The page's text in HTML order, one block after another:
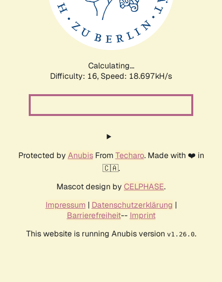
Calculating...
Difficulty: 16, Speed: 18.697kH/s
Protected by AnubisFrom Techaro. Made with ❤️ in
🇨🇦.
Mascot design by CELPHASE.
Impressum | Datenschutzerklärung |
Barrierefreiheit-- Imprint
This website is running Anubis version v1.26.0.